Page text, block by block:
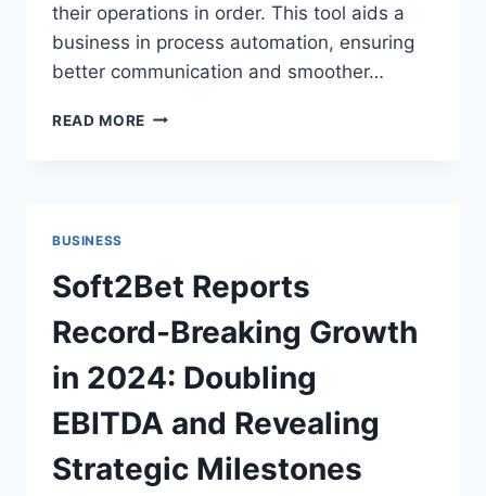
their operations in order. This tool aids a
business in process automation, ensuring
better communication and smoother…
READ MORE HOW
AND
STREAMLINE
OPERATION
BUSINESS
Soft2Bet Reports
Record-Breaking Growth
in 2024: Doubling
EBITDA and Revealing
Strategic Milestones